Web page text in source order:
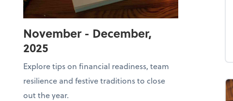
November - December,
2025
Explore tips on financial readiness, team
resilience and festive traditions to close
out the year.